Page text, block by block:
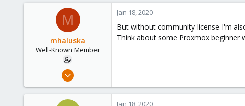
16
St Louis
katycomputer.com
M
mhaluska
Well-Known Member
Sep 23, 2018
6
Jan 18, 2020
But without community license I'm
Think about some Proxmox beginner
Jan 18, 2020